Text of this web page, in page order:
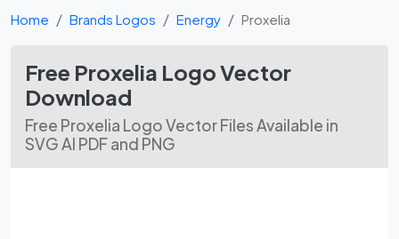
Home Brands Logos Energy Proxelia
Free Proxelia Logo Vector
Download
Free Proxelia Logo Vector Files Available in
SVG AI PDF and PNG